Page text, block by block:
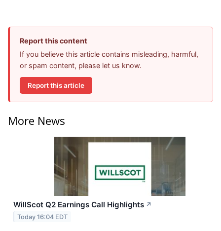
Report this content
If you believe this article contains misleading, harmful,
or spam content, please let us know.
Report this article
More News
WillScot Q2 Earnings Call Highlights ↗
Today 16:04 EDT